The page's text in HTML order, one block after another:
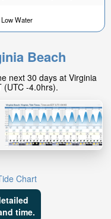
Water
Beach
next 30 days at Virginia
(UTC -4.0hrs).
Chart
time.